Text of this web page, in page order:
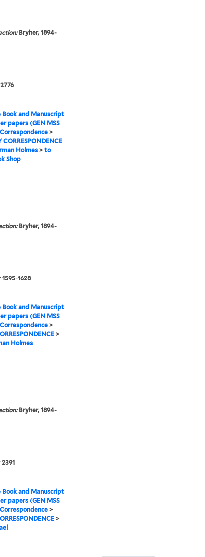
Bryher, 1894-
Book and Manuscript
papers (GEN MSS
>
CORRESPONDENCE
Holmes> to
Shop
Bryher, 1894-
1628
Book and Manuscript
papers (GEN MSS
>
>
Holmes
Bryher, 1894-
Book and Manuscript
papers (GEN MSS
>
>